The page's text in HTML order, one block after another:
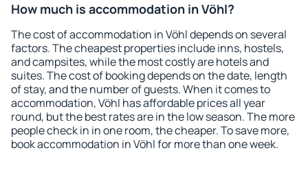
How much is accommodation in Vöhl?
The cost of accommodation in Vöhl depends on several
factors. The cheapest properties include inns, hostels,
and campsites, while the most costly are hotels and
suites. The cost of booking depends on the date, length
of stay, and the number of guests. When it comes to
accommodation, Vöhl has affordable prices all year
round, but the best rates are in the low season. The more
people check in in one room, the cheaper. To save more,
book accommodation in Vöhl for more than one week.